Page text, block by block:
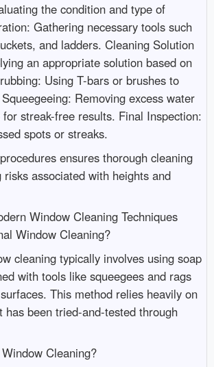
the condition and type of
Gathering necessary tools such
and ladders. Cleaning Solution
an appropriate solution based on
Using T-bars or brushes to
Removing excess water
streak-free results. Final Inspection:
spots or streaks.
ensures thorough cleaning
associated with heights and
Window Cleaning Techniques
Window Cleaning?
cleaning typically involves using soap
with tools like squeegees and rags
This method relies heavily on
has been tried-and-tested through
Cleaning?